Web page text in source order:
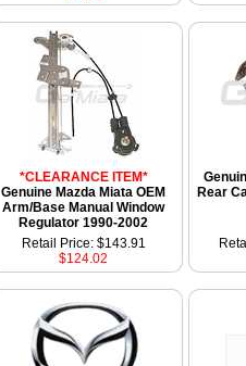
*CLEARANCE ITEM*
Genuine Mazda Miata OEM
Arm/Base Manual Window
Regulator 1990-2002
Rear
Retail Price: $143.91
$124.02